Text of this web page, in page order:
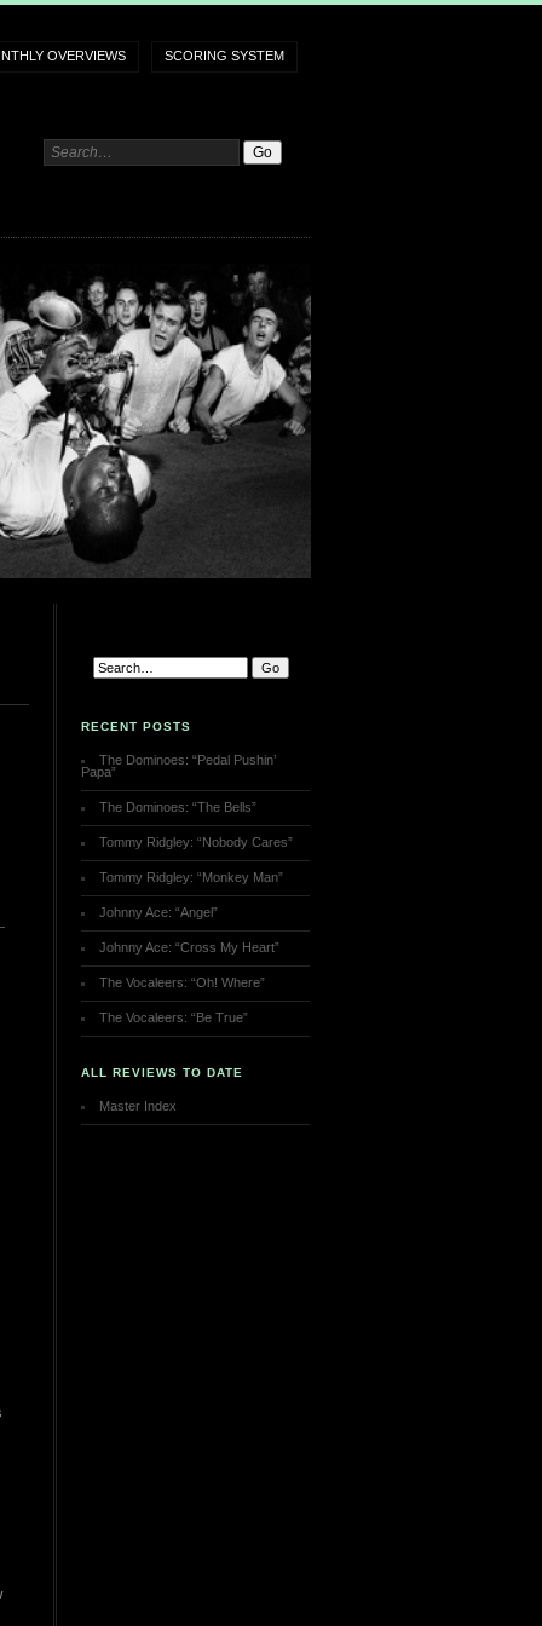
OVERVIEWS SCORING SYSTEM
RECENT POSTS
The Dominoes: “Pedal Pushin’
Papa”
The Dominoes: “The Bells”
Tommy Ridgley: “Nobody Cares”
Tommy Ridgley: “Monkey Man”
Johnny Ace: “Angel”
Johnny Ace: “Cross My Heart”
The Vocaleers: “Oh! Where”
The Vocaleers: “Be True”
ALL REVIEWS TO DATE
Master Index